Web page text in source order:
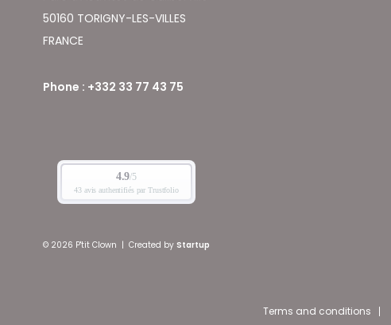
50160 TORIGNY-LES-VILLES
FRANCE
Phone : +332 33 77 43 75
© 2026 P'tit Clown | Created by Startup
Terms and conditions